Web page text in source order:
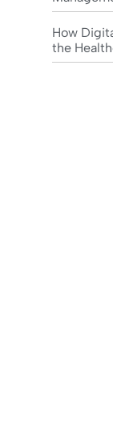
How
the